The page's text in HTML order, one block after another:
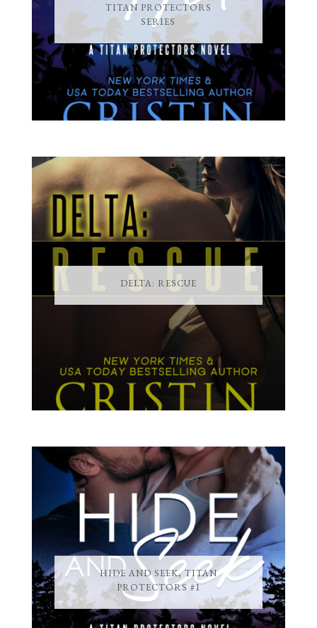
TITAN PROTECTORS
SERIES
DELTA: RESCUE
HIDE AND SEEK, TITAN
PROTECTORS #1